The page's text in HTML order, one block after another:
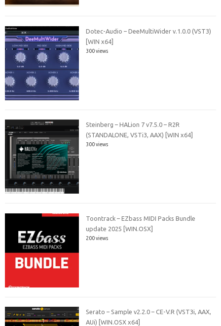
Dotec-Audio – DeeMultiWider v.1.0.0 (VST3)
[WIN x64]
300 views
Steinberg – HALion 7 v7.5.0 – R2R
(STANDALONE, VSTi3, AAX) [WIN x64]
300 views
Toontrack – EZbass MIDI Packs Bundle
update 2025 [WIN.OSX]
200 views
Serato – Sample v2.2.0 – CE-V.R (VST3i, AAX,
AUi) [WIN.OSX x64]